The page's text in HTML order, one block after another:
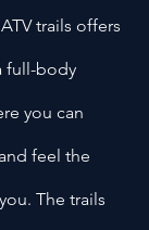
trails offers
full-body
you can
feel the
The trails